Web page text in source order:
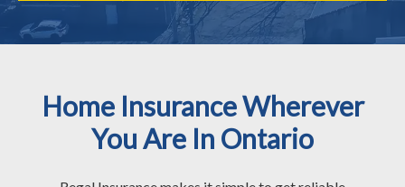
Home Insurance Wherever
You Are In Ontario